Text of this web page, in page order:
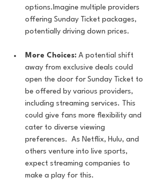
options.Imagine multiple providers
offering Sunday Ticket packages,
potentially driving down prices.
More Choices: A potential shift
away from exclusive deals could
open the door for Sunday Ticket to
be offered by various providers,
including streaming services. This
could give fans more flexibility and
cater to diverse viewing
preferences.  As Netflix, Hulu, and
others venture into live sports,
expect streaming companies to
make a play for this.